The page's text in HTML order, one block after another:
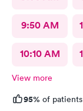
9:50 AM
10:10 AM
View more
95% of